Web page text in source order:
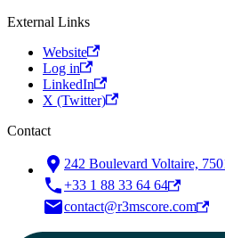
External Links
Website
Log in
LinkedIn
X (Twitter)
Contact
242 Boulevard Voltaire,
+33 1 88 33 64 64
contact@r3mscore.com